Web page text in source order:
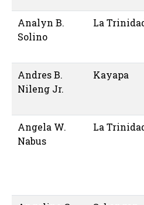
Analyn B.
Solino
La
Andres B.
Nileng Jr.
Kayapa
Angela W.
Nabus
La